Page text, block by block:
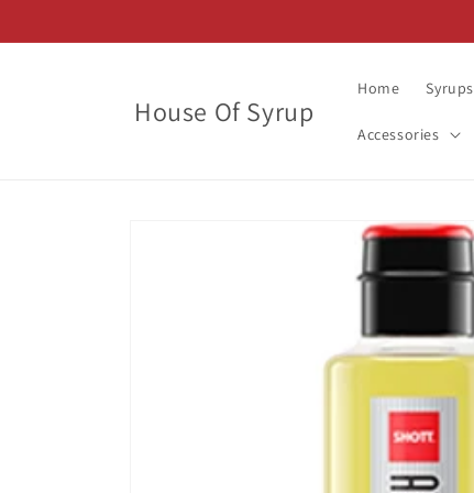
House Of Syrup
Home Syrups
Accessories